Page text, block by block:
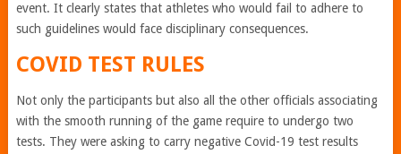
event. It clearly states that athletes who would fail to adhere to
such guidelines would face disciplinary consequences.
COVID TEST RULES
Not only the participants but also all the other officials associating
with the smooth running of the game require to undergo two
tests. They were asking to carry negative Covid-19 test results